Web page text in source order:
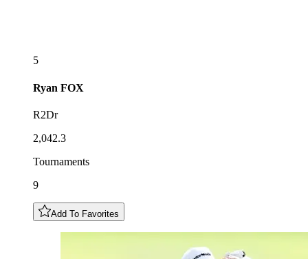
5
Ryan FOX
R2Dr
2,042.3
Tournaments
9
Add To Favorites